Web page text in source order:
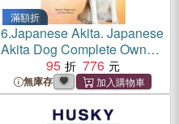
滿額折
6.Japanese Akita. Japanese
Akita Dog Complete Owners
Manual.95 776
無庫存